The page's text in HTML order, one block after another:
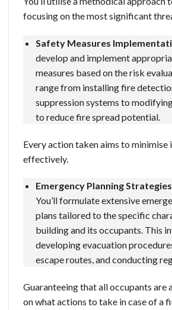
focusing on the most significant
Safety Measures
develop and implement
measures based on the risk
range from installing fire
suppression systems to
to reduce fire spread potential.
Every action taken aims to
effectively.
Emergency Planning
You’ll formulate extensive
plans tailored to the specific
building and its occupants. This
developing evacuation
escape routes, and conducting
Guaranteeing that all occupants are
on what actions to take in case of a